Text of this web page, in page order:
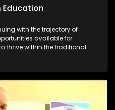
Education
with the trajectory of
available for
thrive within the traditional
We will be featuring
who are set on making a
to pursue
they face